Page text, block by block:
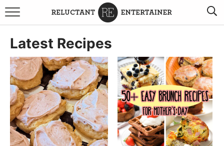
BROWSE RECIPES
TRAVEL
HOLIDAYS
COOKBOOKS
BOARDS & BOWLS RECOMMENDATIONS TO BUY
Latest Recipes